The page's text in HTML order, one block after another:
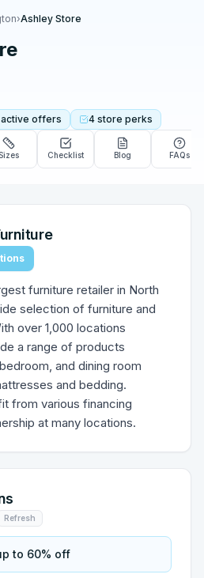
›Ashley Store
active offers 4 store perks
Checklist Blog FAQs
furniture retailer in North
selection of furniture and
over 1,000 locations
a range of products
and dining room
and bedding.
from various financing
at many locations.
Refresh
to 60% off